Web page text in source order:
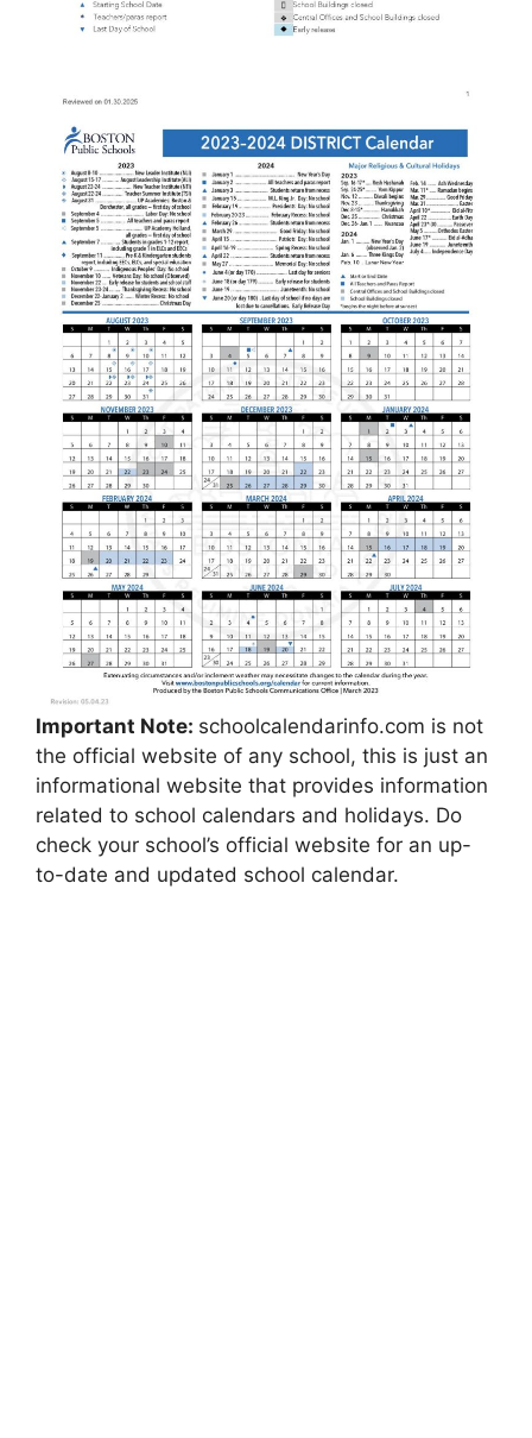
Important Note: schoolcalendarinfo.com is not
the official website of any school, this is just an
informational website that provides information
related to school calendars and holidays. Do
check your school’s official website for an up-
to-date and updated school calendar.